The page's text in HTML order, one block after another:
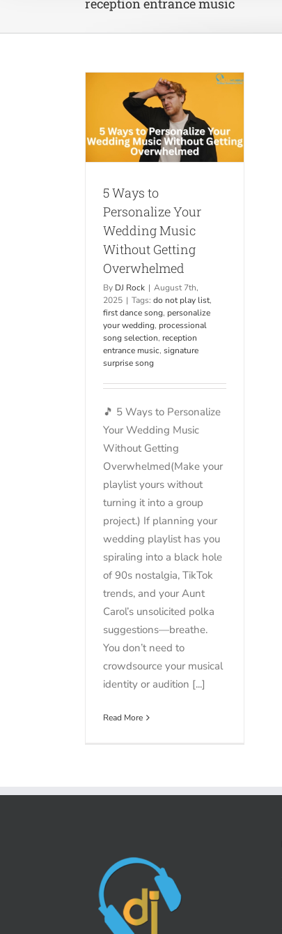
5 Ways to
Personalize Your
Wedding Music
Without Getting
Overwhelmed
By DJ Rock | August 7th,
2025 | Tags: do not play list,
first dance song, personalize
your wedding, processional
song selection, reception
entrance music, signature
surprise song
🎵 5 Ways to Personalize
Your Wedding Music
Without Getting
Overwhelmed(Make your
playlist yours without
turning it into a group
project.) If planning your
wedding playlist has you
spiraling into a black hole
of 90s nostalgia, TikTok
trends, and your Aunt
Carol’s unsolicited polka
suggestions—breathe.
You don’t need to
crowdsource your musical
identity or audition [...]
Read More